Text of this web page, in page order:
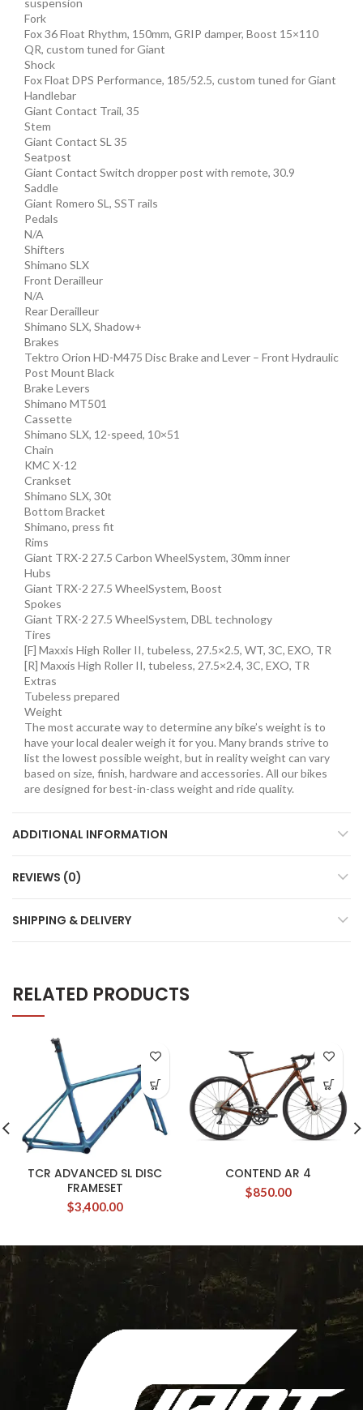
suspension
Fork
Fox 36 Float Rhythm, 150mm, GRIP damper, Boost 15×110
QR, custom tuned for Giant
Shock
Fox Float DPS Performance, 185/52.5, custom tuned for Giant
Handlebar
Giant Contact Trail, 35
Stem
Giant Contact SL 35
Seatpost
Giant Contact Switch dropper post with remote, 30.9
Saddle
Giant Romero SL, SST rails
Pedals
N/A
Shifters
Shimano SLX
Front Derailleur
N/A
Rear Derailleur
Shimano SLX, Shadow+
Brakes
Tektro Orion HD-M475 Disc Brake and Lever – Front Hydraulic
Post Mount Black
Brake Levers
Shimano MT501
Cassette
Shimano SLX, 12-speed, 10×51
Chain
KMC X-12
Crankset
Shimano SLX, 30t
Bottom Bracket
Shimano, press fit
Rims
Giant TRX-2 27.5 Carbon WheelSystem, 30mm inner
Hubs
Giant TRX-2 27.5 WheelSystem, Boost
Spokes
Giant TRX-2 27.5 WheelSystem, DBL technology
Tires
[F] Maxxis High Roller II, tubeless, 27.5×2.5, WT, 3C, EXO, TR
[R] Maxxis High Roller II, tubeless, 27.5×2.4, 3C, EXO, TR
Extras
Tubeless prepared
Weight
The most accurate way to determine any bike’s weight is to
have your local dealer weigh it for you. Many brands strive to
list the lowest possible weight, but in reality weight can vary
based on size, finish, hardware and accessories. All our bikes
are designed for best-in-class weight and ride quality.
ADDITIONAL INFORMATION
REVIEWS (0)
SHIPPING & DELIVERY
RELATED PRODUCTS
TCR ADVANCED SL DISC
FRAMESET
$3,400.00
CONTEND AR 4
$850.00